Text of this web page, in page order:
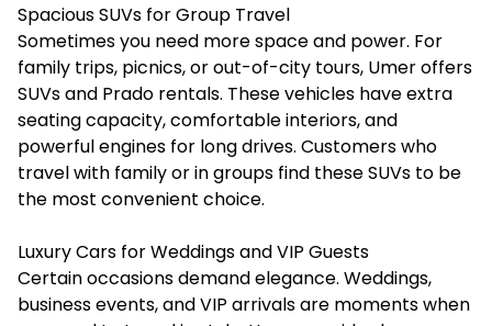
Spacious SUVs for Group Travel
Sometimes you need more space and power. For
family trips, picnics, or out-of-city tours, Umer offers
SUVs and Prado rentals. These vehicles have extra
seating capacity, comfortable interiors, and
powerful engines for long drives. Customers who
travel with family or in groups find these SUVs to be
the most convenient choice.
Luxury Cars for Weddings and VIP Guests
Certain occasions demand elegance. Weddings,
business events, and VIP arrivals are moments when